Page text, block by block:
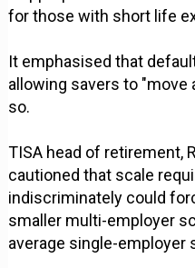
for those with short life
It emphasised that
allowing savers to
so.
TISA head of retirement,
cautioned that scale
indiscriminately could
smaller multi-employer
average single-employer